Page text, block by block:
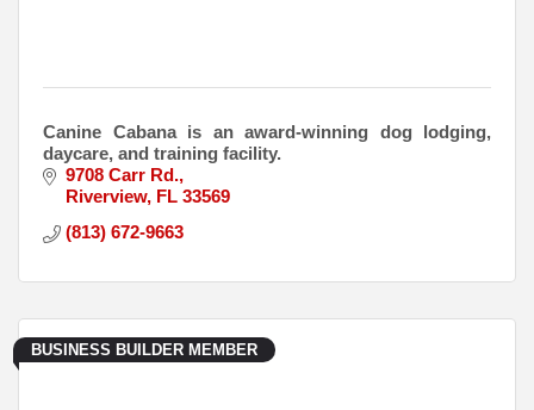
Canine Cabana is an award-winning dog lodging,
daycare, and training facility.
9708 Carr Rd.
Riverview FL 33569
(813) 672-9663
BUSINESS BUILDER MEMBER